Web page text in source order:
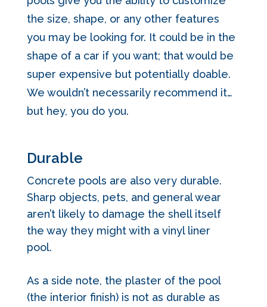
the size, shape, or any other features
you may be looking for. It could be in the
shape of a car if you want; that would be
super expensive but potentially doable.
We wouldn’t necessarily recommend it…
but hey, you do you.
Durable
Concrete pools are also very durable.
Sharp objects, pets, and general wear
aren’t likely to damage the shell itself
the way they might with a vinyl liner
pool.
As a side note, the plaster of the pool
(the interior finish) is not as durable as